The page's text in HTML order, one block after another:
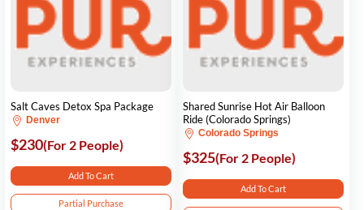
Salt Caves Detox Spa Package
Denver
$230(For 2 People)
Add To Cart
Partial Purchase
Shared Sunrise Hot Air Balloon
Ride (Colorado Springs)
Colorado Springs
$325(For 2 People)
Add To Cart